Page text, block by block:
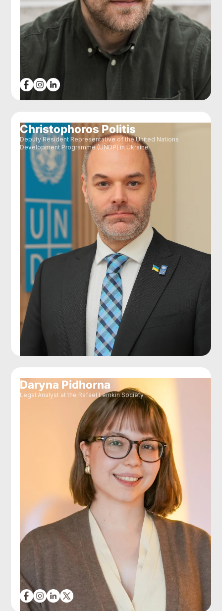
Christophoros Politis
Deputy Resident Representative of the United Nations
Development Programme (UNDP) in Ukraine
Daryna Pidhorna
Legal Analyst at the Rafael Lemkin Society